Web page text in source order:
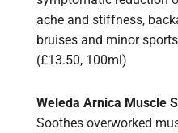
ache and stiffness,
bruises and minor
(£13.50, 100ml)
Weleda Arnica Muscle
Soothes overworked